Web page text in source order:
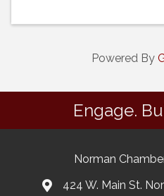
Powered By
Engage.
Norman
424 W. Main St.